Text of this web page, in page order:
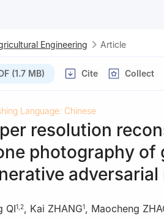
Engineering Article
(1.7 MB) Cite Collect
Language: Chinese
resolution
photography of
QI1 2, Kai ZHANG1, Maocheng